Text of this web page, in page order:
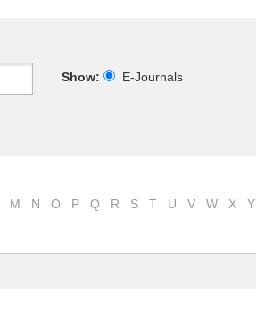
Show:
E-Journals
M N O P Q R S T U V W X Y